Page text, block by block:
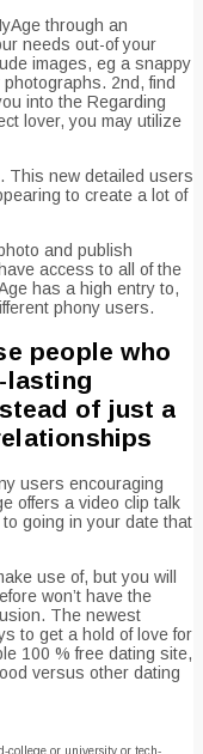
through an
needs out-of your
images, eg a snappy
2nd, find
into the Regarding
lover, you may utilize
This new detailed users
to create a lot of
and publish
access to all of the
has a high entry to,
phony users.
people who
lasting
of just a
users encouraging
offers a video clip talk
going in your date that
use of, but you will
won’t have the
The newest
to get a hold of love for
100 % free dating site,
versus other dating
college or university or tech-